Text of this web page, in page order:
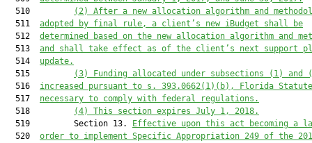
  510
(2) After a new allocation algorithm and
  511
adopted by final rule, a client’s new iBudget shall be
  512
determined based on the new allocation algorithm and
  513
and shall take effect as of the client’s next support
  514
update.
  515
(3) Funding allocated under subsections (1) and
  516
increased pursuant to s. 393.0662(1)(b), Florida
  517
necessary to comply with federal regulations.
  518
(4) This section expires July 1, 2018.
  519         Section 13.
Effective upon this act becoming a
  520
order to implement Specific Appropriation 249 of the